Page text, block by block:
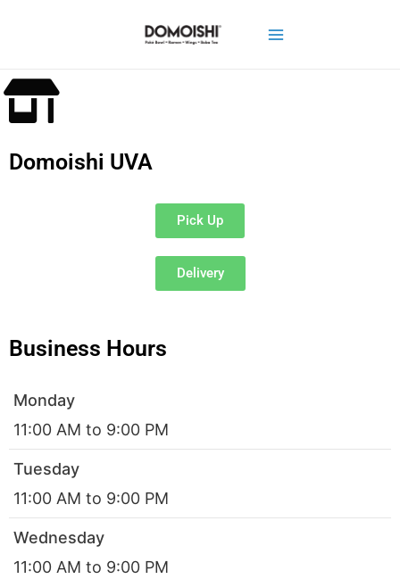
Domoishi UVA
Pick Up
Delivery
Business Hours
Monday
11:00 AM to 9:00 PM
Tuesday
11:00 AM to 9:00 PM
Wednesday
11:00 AM to 9:00 PM